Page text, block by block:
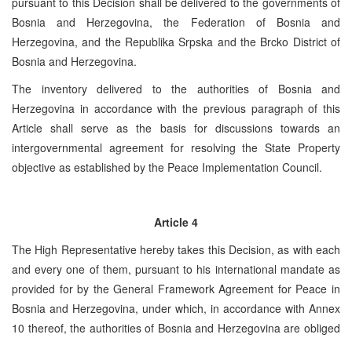
Bosnia and Herzegovina, the Federation of Bosnia and
Herzegovina, and the Republika Srpska and the Brcko District of
Bosnia and Herzegovina.
The inventory delivered to the authorities of Bosnia and
Herzegovina in accordance with the previous paragraph of this
Article shall serve as the basis for discussions towards an
intergovernmental agreement for resolving the State Property
objective as established by the Peace Implementation Council.
Article 4
The High Representative hereby takes this Decision, as with each
and every one of them, pursuant to his international mandate as
provided for by the General Framework Agreement for Peace in
Bosnia and Herzegovina, under which, in accordance with Annex
10 thereof, the authorities of Bosnia and Herzegovina are obliged